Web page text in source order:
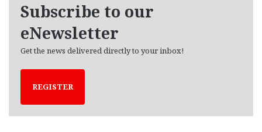
Subscribe to our
eNewsletter
Get the news delivered directly to your inbox!
REGISTER